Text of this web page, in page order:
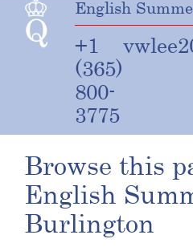
English
+1
(365)
800-
3775
Browse this
English
Burlington